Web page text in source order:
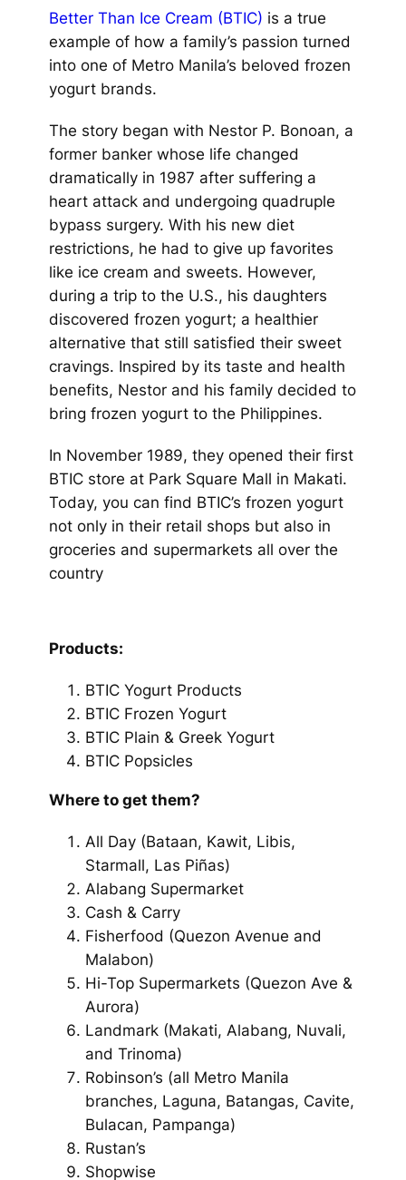
Better Than Ice Cream (BTIC) is a true
example of how a family’s passion turned
into one of Metro Manila’s beloved frozen
yogurt brands.
The story began with Nestor P. Bonoan, a
former banker whose life changed
dramatically in 1987 after suffering a
heart attack and undergoing quadruple
bypass surgery. With his new diet
restrictions, he had to give up favorites
like ice cream and sweets. However,
during a trip to the U.S., his daughters
discovered frozen yogurt; a healthier
alternative that still satisfied their sweet
cravings. Inspired by its taste and health
benefits, Nestor and his family decided to
bring frozen yogurt to the Philippines.
In November 1989, they opened their first
BTIC store at Park Square Mall in Makati.
Today, you can find BTIC’s frozen yogurt
not only in their retail shops but also in
groceries and supermarkets all over the
country
Products:
BTIC Yogurt Products
BTIC Frozen Yogurt
BTIC Plain & Greek Yogurt
BTIC Popsicles
Where to get them?
All Day (Bataan, Kawit, Libis,
Starmall, Las Piñas)
Alabang Supermarket
Cash & Carry
Fisherfood (Quezon Avenue and
Malabon)
Hi-Top Supermarkets (Quezon Ave &
Aurora)
Landmark (Makati, Alabang, Nuvali,
and Trinoma)
Robinson’s (all Metro Manila
branches, Laguna, Batangas, Cavite,
Bulacan, Pampanga)
Rustan’s
Shopwise